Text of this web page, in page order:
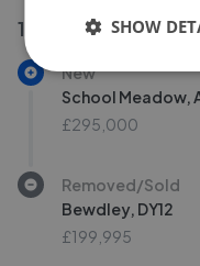
18 Jul 2026
New
School Meadow,
£295,000
Removed/Sold
Bewdley, DY12
£199,995
SHOW